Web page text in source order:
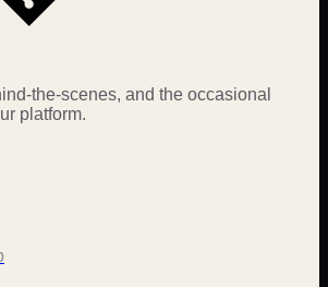
the-scenes, and the occasional
platform.